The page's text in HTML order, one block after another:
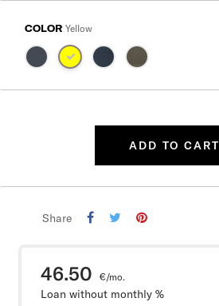
COLOR Yellow
ADD TO CART
Share